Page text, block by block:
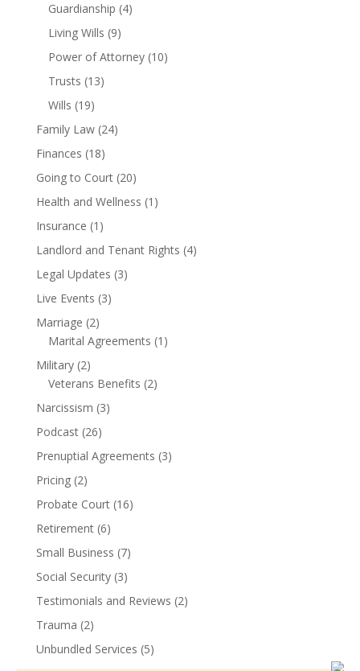
Guardianship (4)
Living Wills (9)
Power of Attorney(10)
Trusts (13)
Wills (19)
Family Law(24)
Finances (18)
Going to Court(20)
Health and Wellness (1)
Insurance (1)
Landlord and Tenant Rights (4)
Legal Updates (3)
Live Events (3)
Marriage (2)
Marital Agreements (1)
Military(2)
Veterans Benefits (2)
Narcissism (3)
Podcast(26)
Prenuptial Agreements (3)
Pricing(2)
Probate Court(16)
Retirement(6)
Small Business (7)
Social Security(3)
Testimonials and Reviews (2)
Trauma (2)
Unbundled Services (5)